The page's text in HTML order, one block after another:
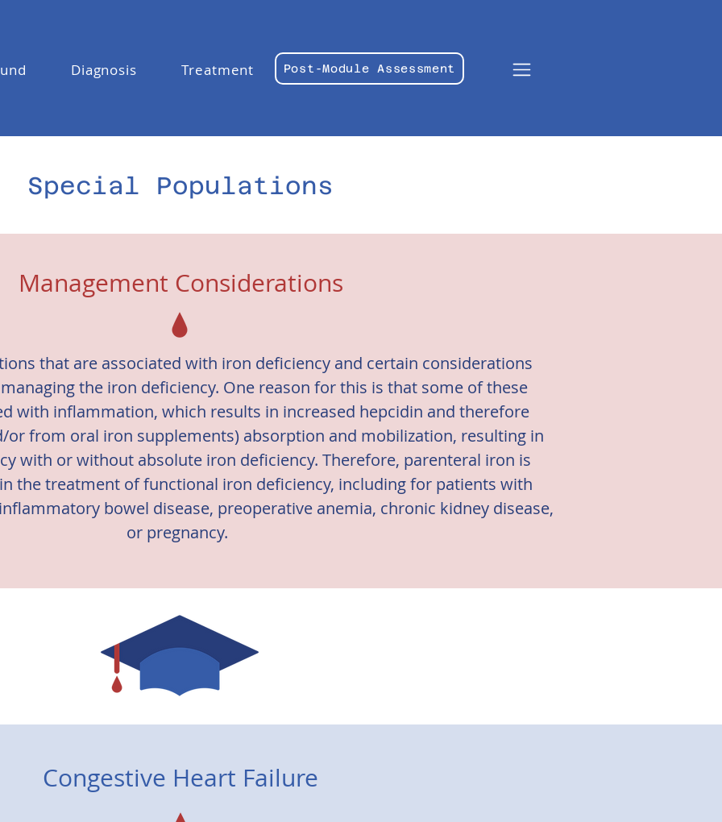
Diagnosis Treatment Post-Module Assessment
Special Populations
Management Considerations
that are associated with iron deficiency and certain considerations
the iron deficiency. One reason for this is that some of these
with inflammation, which results in increased hepcidin and therefore
or from oral iron supplements) absorption and mobilization, resulting in
with or without absolute iron deficiency. Therefore, parenteral iron is
the treatment of functional iron deficiency, including for patients with
bowel disease, preoperative anemia, chronic kidney disease,
or pregnancy.
Congestive Heart Failure